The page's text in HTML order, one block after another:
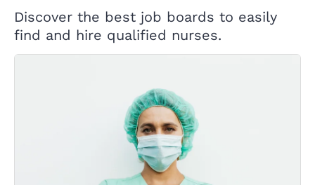
Discover the best job boards to easily
find and hire qualified nurses.